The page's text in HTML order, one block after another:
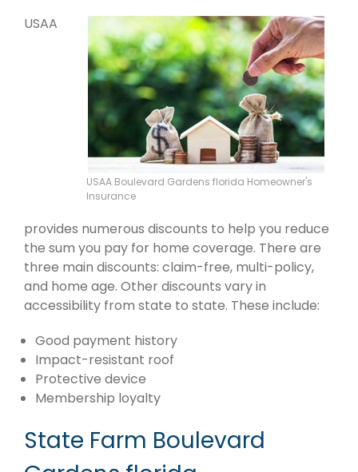
USAA Boulevard Gardens florida Homeowner's
Insurance
USAA
provides numerous discounts to help you reduce
the sum you pay for home coverage. There are
three main discounts: claim-free, multi-policy,
and home age. Other discounts vary in
accessibility from state to state. These include:
Good payment history
Impact-resistant roof
Protective device
Membership loyalty
State Farm Boulevard